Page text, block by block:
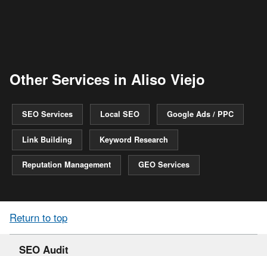
Other Services in Aliso Viejo
SEO Services Local SEO Google Ads / PPC
Link Building Keyword Research
Reputation Management GEO Services
Return to top
SEO Audit